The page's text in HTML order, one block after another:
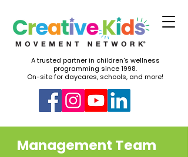
A trusted partner in children's wellness
programming since 1998.
On-site for daycares, schools, and more!
Management Team